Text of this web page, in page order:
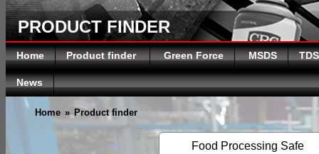
PRODUCT FINDER
Home Product finder Green Force MSDS TDS
News
Home » Product finder
Food Processing Safe